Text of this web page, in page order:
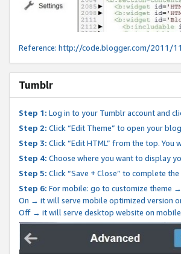
Reference: http://code.blogger.com/2011/
Tumblr
Step 1: Log in to your Tumblr account and
Step 2: Click “Edit Theme” to open your
Step 3: Click “Edit HTML” from the top.
Step 4: Choose where you want to display
Step 5: Click “Save + Close” to complete the
Step 6: For mobile: go to customize theme
On → it will serve mobile optimized version
Off → it will serve desktop website on mobile